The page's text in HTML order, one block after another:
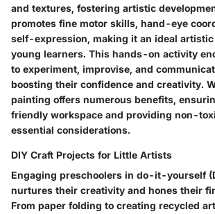
and textures, fostering artistic
promotes fine motor skills, hand-eye
self-expression, making it an ideal
young learners. This hands-on activity
to experiment, improvise, and
boosting their confidence and creativity.
painting offers numerous benefits,
friendly workspace and providing non-
essential considerations.
DIY Craft Projects for Little Artists
Engaging preschoolers in do-it-yourself
nurtures their creativity and hones their
From paper folding to creating recycled